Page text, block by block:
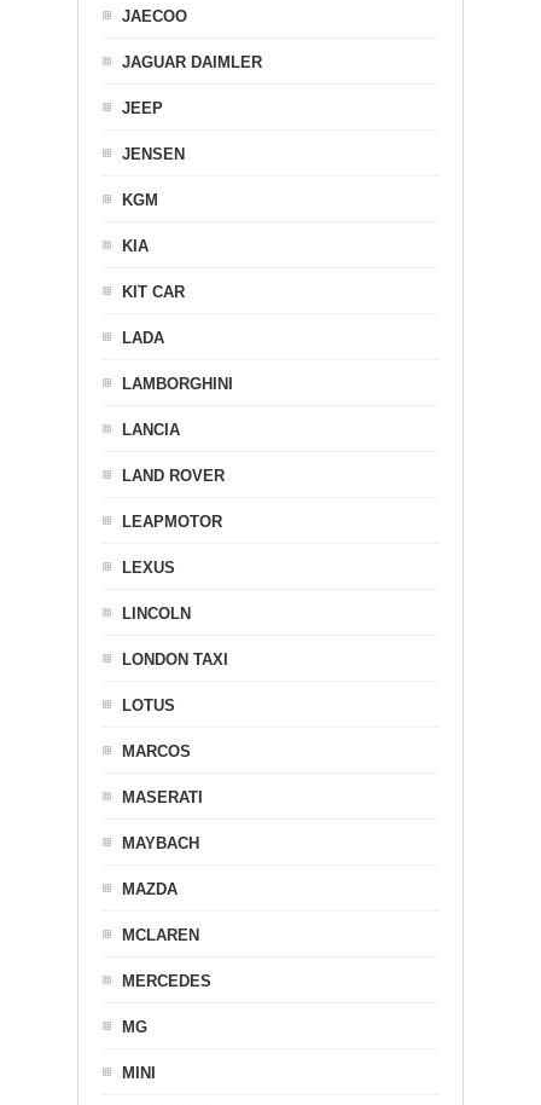
JAECOO
JAGUAR DAIMLER
JEEP
JENSEN
KGM
KIA
KIT CAR
LADA
LAMBORGHINI
LANCIA
LAND ROVER
LEAPMOTOR
LEXUS
LINCOLN
LONDON TAXI
LOTUS
MARCOS
MASERATI
MAYBACH
MAZDA
MCLAREN
MERCEDES
MG
MINI